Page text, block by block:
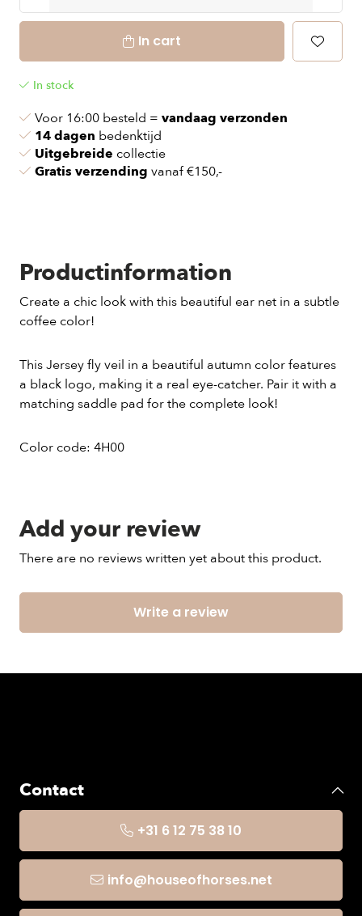
In cart
In stock
Voor 16:00 besteld = vandaag verzonden
14 dagen bedenktijd
Uitgebreide collectie
Gratis verzending vanaf €150,-
Productinformation
Create a chic look with this beautiful ear net in a subtle
coffee color!
This Jersey fly veil in a beautiful autumn color features
a black logo, making it a real eye-catcher. Pair it with a
matching saddle pad for the complete look!
Color code: 4H00
Add your review
There are no reviews written yet about this product.
Write a review
Contact
+31 6 12 75 38 10
info@houseofhorses.net